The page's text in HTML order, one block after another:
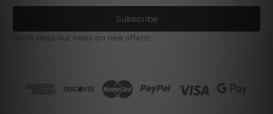
a
l
A
Don't miss out news on new offers!